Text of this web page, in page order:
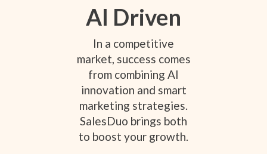
AI Driven
In a competitive
market, success comes
from combining AI
innovation and smart
marketing strategies.
SalesDuo brings both
to boost your growth.